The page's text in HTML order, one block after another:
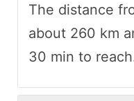
The distance
about 260 km
30 min to